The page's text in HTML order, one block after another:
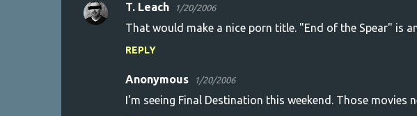
T. Leach 1/20/2006
That would make a nice porn title. "End of the Spear" is
REPLY
Anonymous 1/20/2006
I'm seeing Final Destination this weekend. Those movies